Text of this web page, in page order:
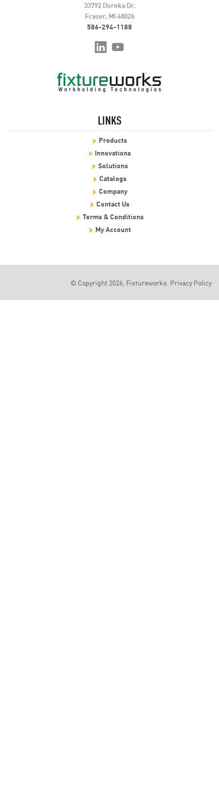
33792 Doreka Dr.
Fraser, MI 48026
586-294-1188
LINKS
Products
Innovations
Solutions
Catalogs
Company
Contact Us
Terms & Conditions
My Account
© Copyright 2026, Fixtureworks. Privacy Policy